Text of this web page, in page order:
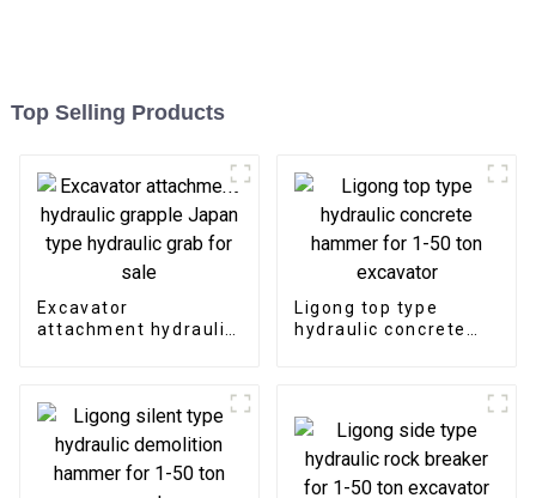
Top Selling Products
Excavator
attachment hydraulic
Ligong top type
hydraulic concrete